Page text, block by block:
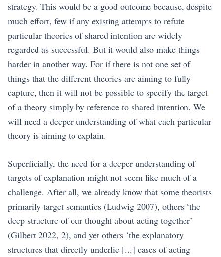
strategy. This would be a good outcome because, despite
much effort, few if any existing attempts to refute
particular theories of shared intention are widely
regarded as successful. But it would also make things
harder in another way. For if there is not one set of
things that the different theories are aiming to fully
capture, then it will not be possible to specify the target
of a theory simply by reference to shared intention. We
will need a deeper understanding of what each particular
theory is aiming to explain.
Superficially, the need for a deeper understanding of
targets of explanation might not seem like much of a
challenge. After all, we already know that some theorists
primarily target semantics (Ludwig 2007), others ‘the
deep structure of our thought about acting together’
(Gilbert 2022, 2), and yet others ‘the explanatory
structures that directly underlie [...] cases of acting